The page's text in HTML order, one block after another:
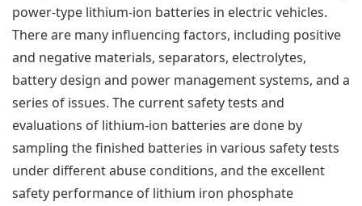
power-type lithium-ion batteries in electric vehicles.
There are many influencing factors, including positive
and negative materials, separators, electrolytes,
battery design and power management systems, and a
series of issues. The current safety tests and
evaluations of lithium-ion batteries are done by
sampling the finished batteries in various safety tests
under different abuse conditions, and the excellent
safety performance of lithium iron phosphate